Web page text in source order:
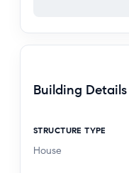
Unified School
thoughtful
Building Details
STRUCTURE TYPE
House